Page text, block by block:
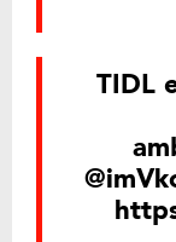
TIDL